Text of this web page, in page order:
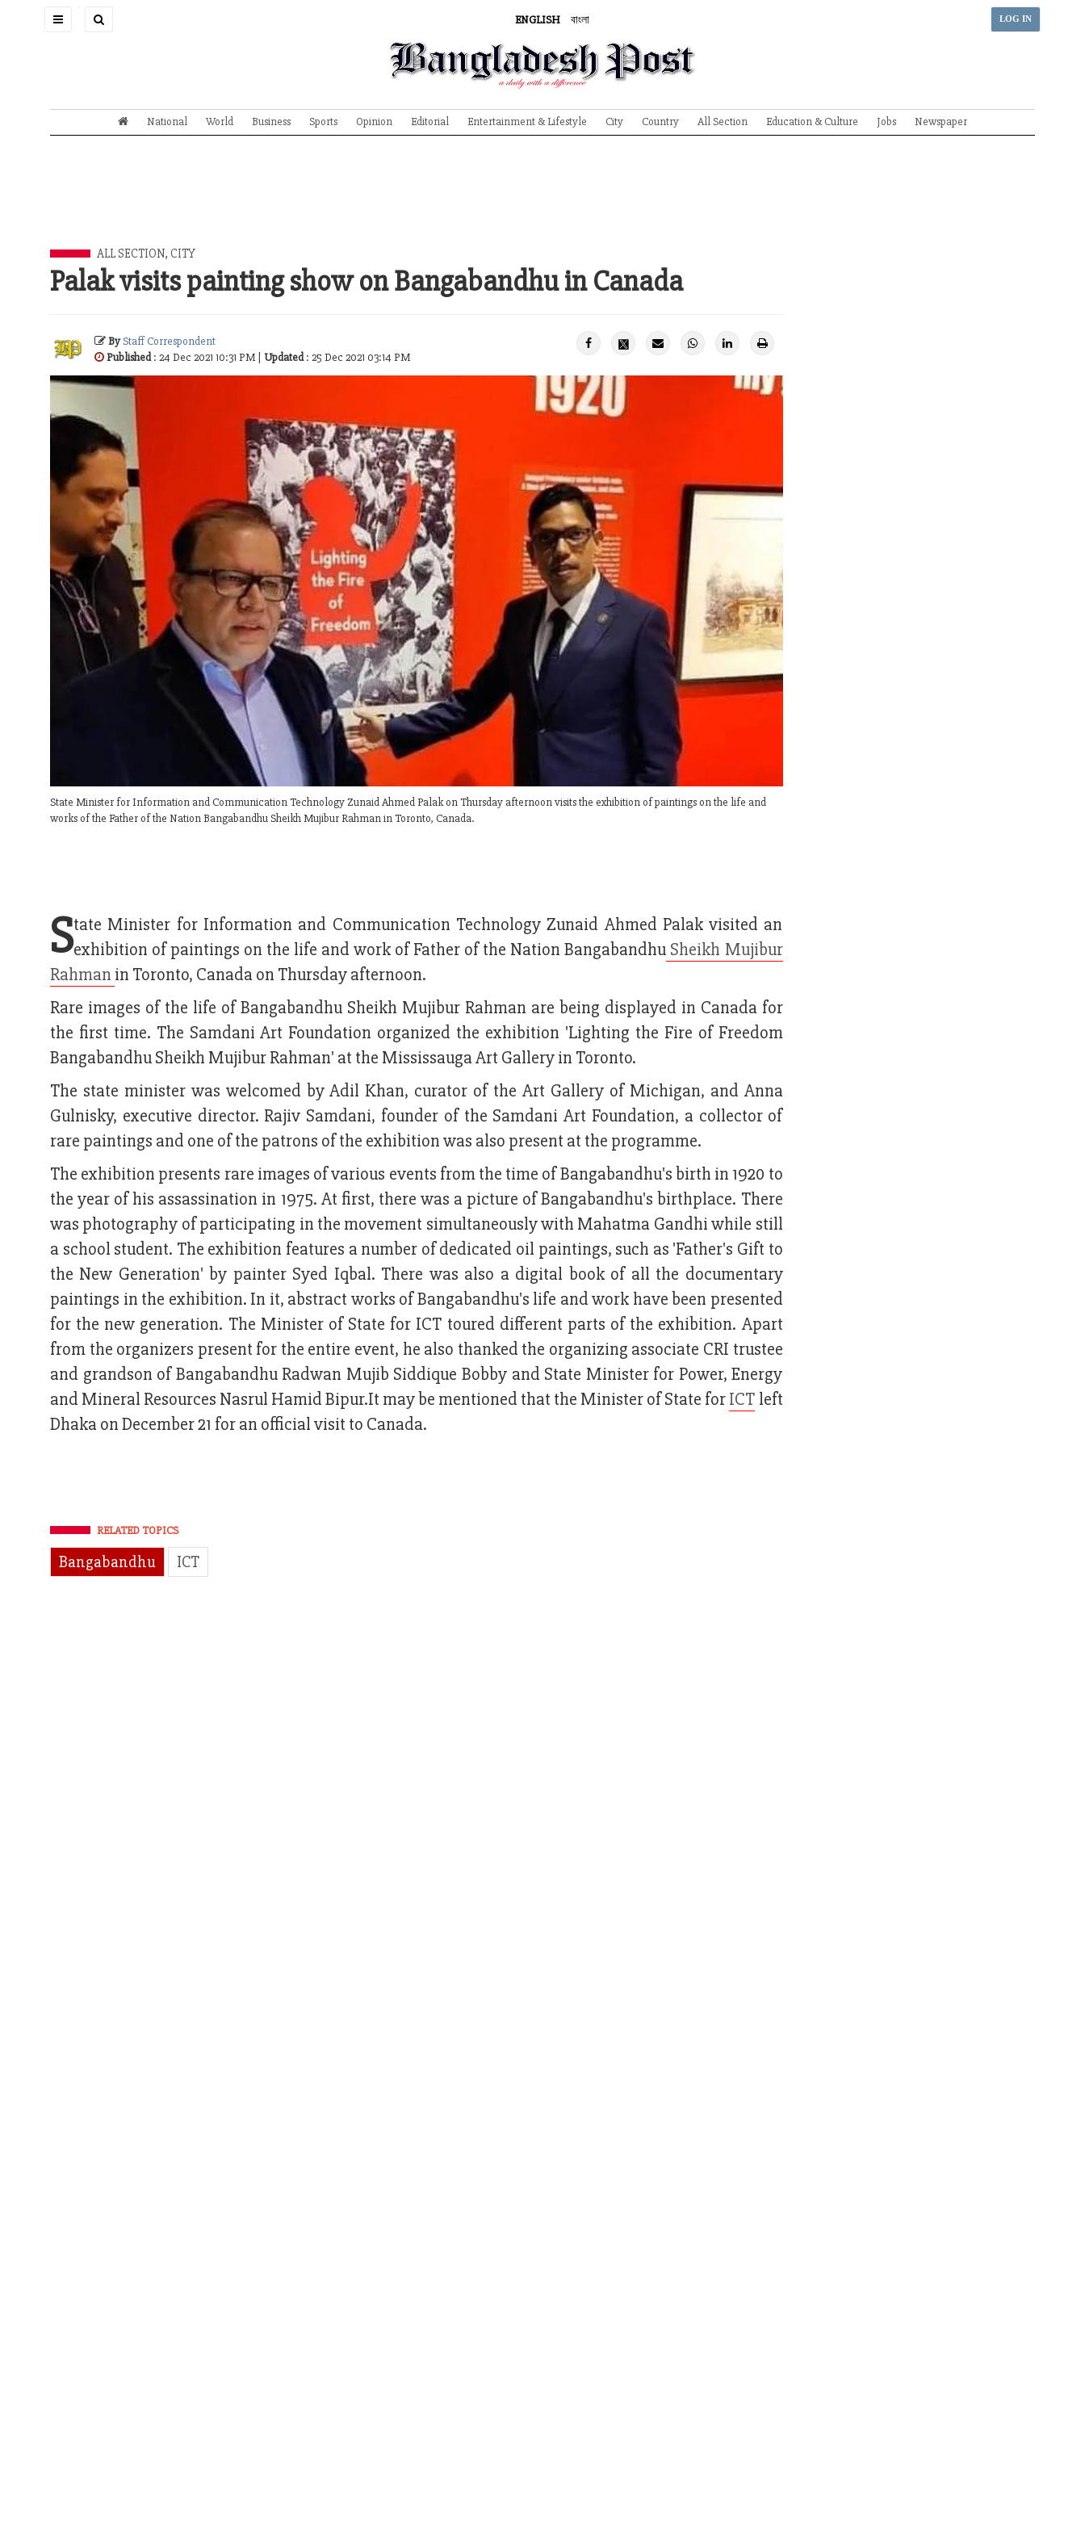
Toggle
ENGLISH বাংলা LOG IN
National World Business Sports Opinion Editorial Entertainment & Lifestyle City Country All Section Education & Culture Jobs Newspaper
ALL SECTION, CITY
Palak visits painting show on Bangabandhu in Canada
ByStaff Correspondent
Published: 24 Dec 2021 10:31 PM | Updated: 25 Dec 2021 03:14 PM
State Minister for Information and Communication Technology Zunaid Ahmed Palak on Thursday afternoon visits the exhibition of paintings on the life and
works of the Father of the Nation Bangabandhu Sheikh Mujibur Rahman in Toronto, Canada.
State Minister for Information and Communication Technology Zunaid Ahmed Palak visited an
exhibition of paintings on the life and work of Father of the Nation Bangabandhu Sheikh Mujibur
Rahman in Toronto, Canada on Thursday afternoon.
Rare images of the life of Bangabandhu Sheikh Mujibur Rahman are being displayed in Canada for
the first time. The Samdani Art Foundation organized the exhibition 'Lighting the Fire of Freedom
Bangabandhu Sheikh Mujibur Rahman' at the Mississauga Art Gallery in Toronto.
The state minister was welcomed by Adil Khan, curator of the Art Gallery of Michigan, and Anna
Gulnisky, executive director. Rajiv Samdani, founder of the Samdani Art Foundation, a collector of
rare paintings and one of the patrons of the exhibition was also present at the programme.
The exhibition presents rare images of various events from the time of Bangabandhu's birth in 1920 to
the year of his assassination in 1975. At first, there was a picture of Bangabandhu's birthplace. There
was photography of participating in the movement simultaneously with Mahatma Gandhi while still
a school student. The exhibition features a number of dedicated oil paintings, such as 'Father's Gift to
the New Generation' by painter Syed Iqbal. There was also a digital book of all the documentary
paintings in the exhibition. In it, abstract works of Bangabandhu's life and work have been presented
for the new generation. The Minister of State for ICT toured different parts of the exhibition. Apart
from the organizers present for the entire event, he also thanked the organizing associate CRI trustee
and grandson of Bangabandhu Radwan Mujib Siddique Bobby and State Minister for Power, Energy
and Mineral Resources Nasrul Hamid Bipur.It may be mentioned that the Minister of State forICT left
Dhaka on December 21 for an official visit to Canada.
RELATED TOPICS
Bangabandhu ICT